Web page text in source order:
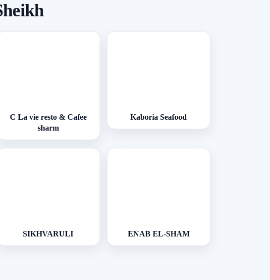
C La vie resto & Cafee
sharm
Kaboria Seafood
SIKHVARULI ENAB EL-SHAM